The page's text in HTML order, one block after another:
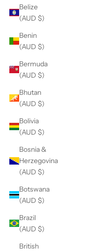
Belize
(AUD $)
Benin
(AUD $)
Bermuda
(AUD $)
Bhutan
(AUD $)
Bolivia
(AUD $)
Bosnia &
Herzegovina
(AUD $)
Botswana
(AUD $)
Brazil
(AUD $)
British